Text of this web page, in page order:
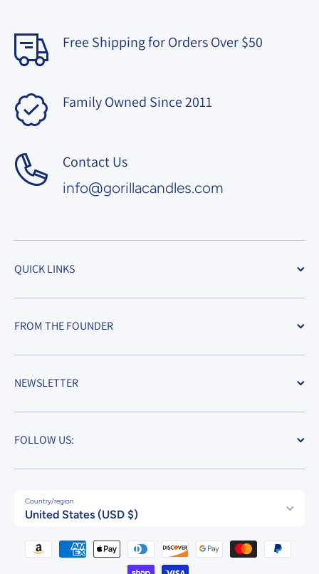
Free Shipping for Orders Over $50
Family Owned Since 2011
Contact Us
info@gorillacandles.com
QUICK LINKS
FROM THE FOUNDER
NEWSLETTER
FOLLOW US:
Country/region
United States (USD $)
Payment methods